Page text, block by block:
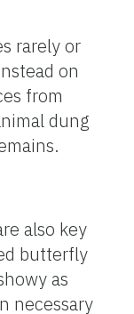
rarely or
on
from
dung
also key
butterfly
as
necessary